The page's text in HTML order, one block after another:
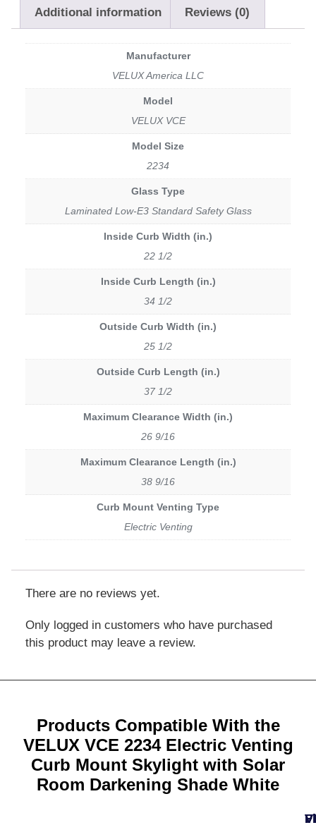
Additional information Reviews (0)
Manufacturer
VELUX America LLC
Model
VELUX VCE
Model Size
2234
Glass Type
Laminated Low-E3 Standard Safety Glass
Inside Curb Width (in.)
22 1/2
Inside Curb Length (in.)
34 1/2
Outside Curb Width (in.)
25 1/2
Outside Curb Length (in.)
37 1/2
Maximum Clearance Width (in.)
26 9/16
Maximum Clearance Length (in.)
38 9/16
Curb Mount Venting Type
Electric Venting
There are no reviews yet.
Only logged in customers who have purchased
this product may leave a review.
Products Compatible With the
VELUX VCE 2234 Electric Venting
Curb Mount Skylight with Solar
Room Darkening Shade White